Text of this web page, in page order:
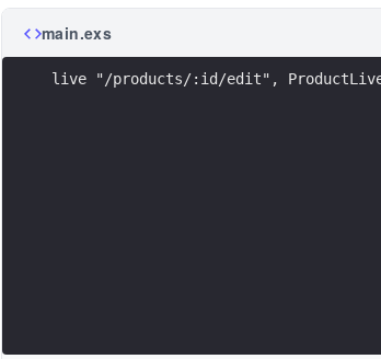
main.exs
live "/products/:id/edit",